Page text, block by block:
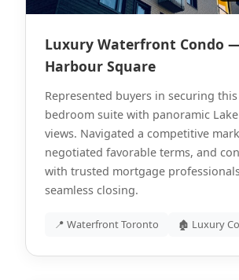
Luxury Waterfront Condo
Harbour Square
Represented buyers in securing
bedroom suite with panoramic
views. Navigated a competitive
negotiated favorable terms, and
with trusted mortgage
seamless closing.
📍 Waterfront Toronto 🏚 Luxury